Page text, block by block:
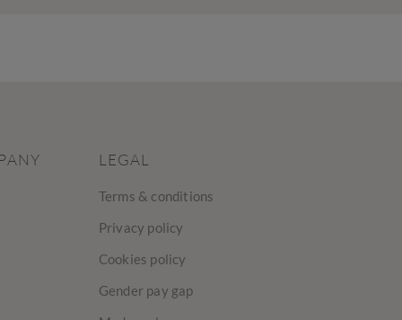
LEGAL
Terms & conditions
Privacy policy
Cookies policy
Gender pay gap